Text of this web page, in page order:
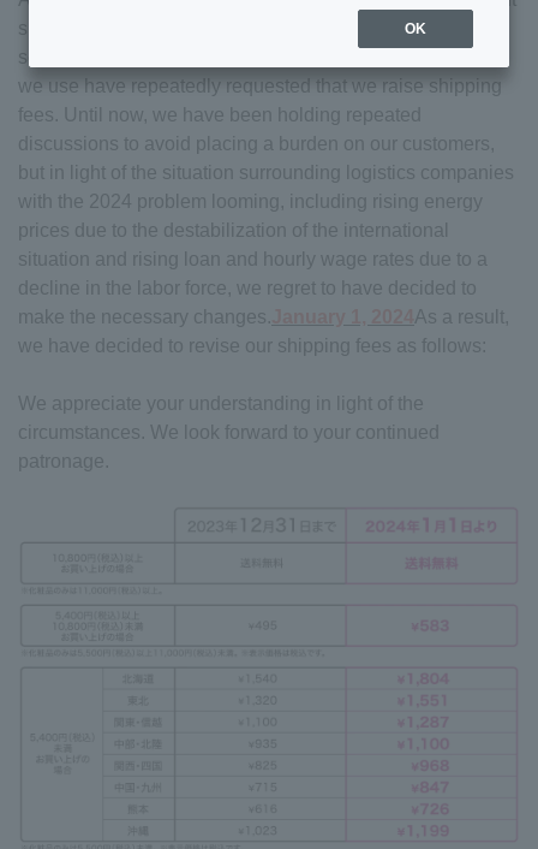
surrounding logistics companies is becoming increasingly
severe. In the midst of this, the transportation companies
we use have repeatedly requested that we raise shipping
fees. Until now, we have been holding repeated
discussions to avoid placing a burden on our customers,
but in light of the situation surrounding logistics companies
with the 2024 problem looming, including rising energy
prices due to the destabilization of the international
situation and rising loan and hourly wage rates due to a
decline in the labor force, we regret to have decided to
make the necessary changes.
As a result,
we have decided to revise our shipping fees as follows:
We appreciate your understanding in light of the
circumstances. We look forward to your continued
patronage.
OK